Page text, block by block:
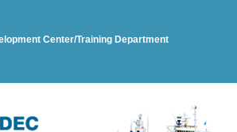
Center/Training Department